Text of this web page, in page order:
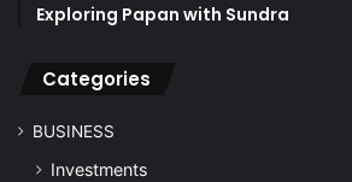
Exploring Papan with Sundra
Categories
BUSINESS
Investments